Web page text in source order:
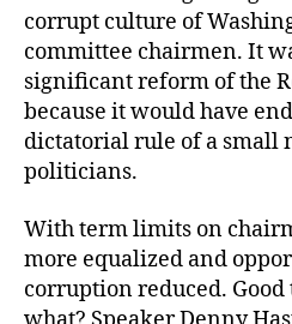
corrupt culture of
committee chairmen. It
significant reform of the
because it would have
dictatorial rule of a small
politicians.
With term limits on
more equalized and
corruption reduced. Good